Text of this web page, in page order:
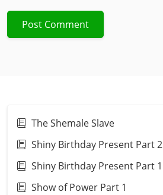
The Shemale Slave
Shiny Birthday Present Part 2
Shiny Birthday Present Part 1
Show of Power Part 1